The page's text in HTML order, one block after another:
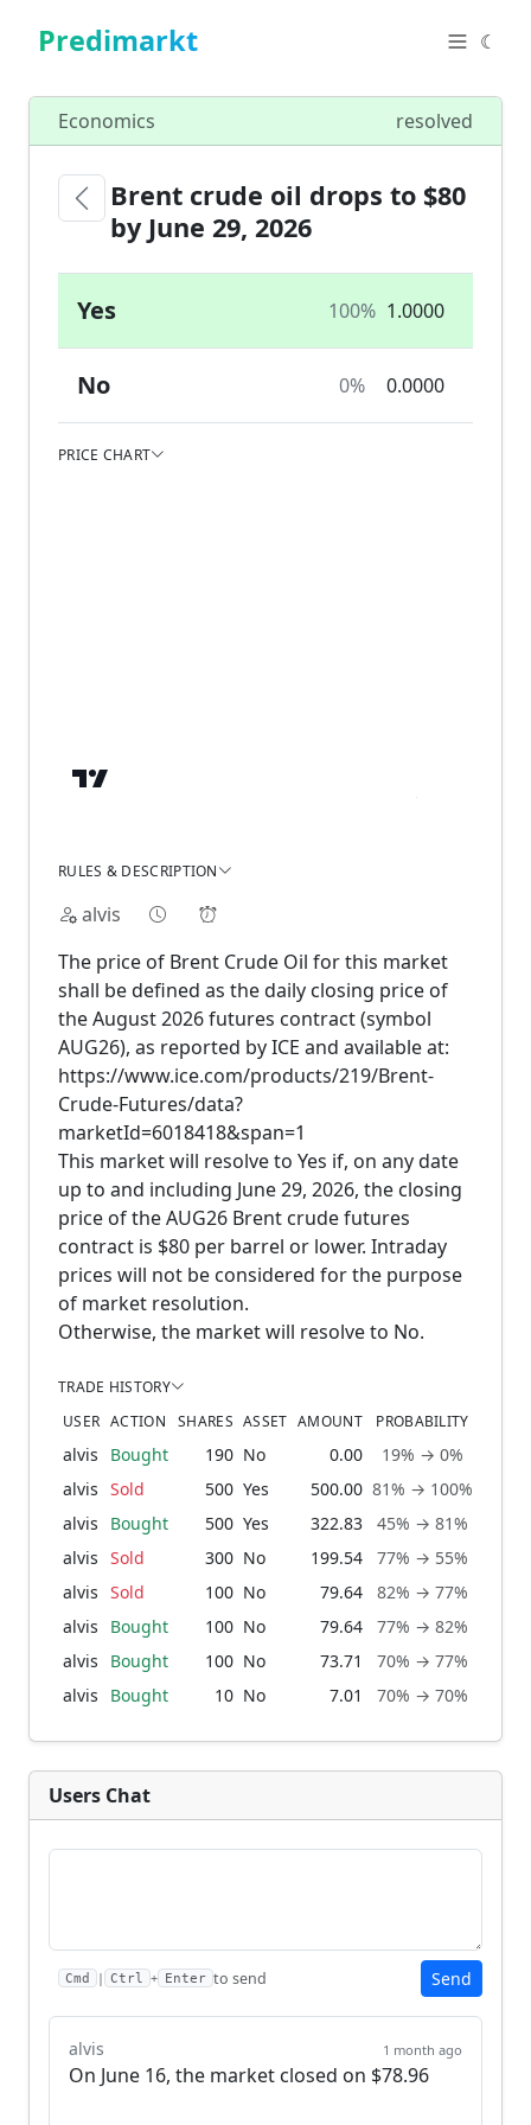
Predimarkt ☾
Economics resolved
Brent crude oil drops to $80
by June 29, 2026
Yes 100% 1.0000
No 0% 0.0000
PRICE CHART
RULES & DESCRIPTION
alvis
The price of Brent Crude Oil for this market
shall be defined as the daily closing price of
the August 2026 futures contract (symbol
AUG26), as reported by ICE and available at:
https://www.ice.com/products/219/Brent-
Crude-Futures/data?
marketId=6018418&span=1
This market will resolve to Yes if, on any date
up to and including June 29, 2026, the closing
price of the AUG26 Brent crude futures
contract is $80 per barrel or lower. Intraday
prices will not be considered for the purpose
of market resolution.
Otherwise, the market will resolve to No.
TRADE HISTORY
USER ACTION SHARES ASSET AMOUNT PROBABILITY
alvis Bought 190 No 0.00 19% → 0%
alvis Sold 500 Yes 500.00 81% → 100%
alvis
Bought 500 Yes 322.83 45% → 81%
alvis Sold 300 No 199.54 77% → 55%
alvis Sold 100 No 79.64 82% → 77%
alvis
Bought 100 No 79.64 77% → 82%
alvis
Bought 100 No 73.71 70% → 77%
alvis
Bought 10 No 7.01 70% → 70%
Users Chat
Cmd | Ctrl + Enter to send Send
alvis 1 month ago
On June 16, the market closed on $78.96